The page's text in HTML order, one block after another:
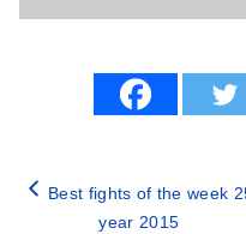
Best fights of the week
year 2015